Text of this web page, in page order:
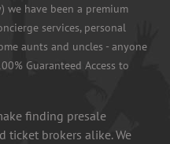
we have been a premium
services, personal
aunts and uncles - anyone
Guaranteed Access to
finding presale
ticket brokers alike. We